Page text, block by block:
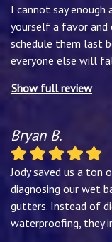
I cannot say enough
yourself a favor
schedule them last
everyone else will
Show full review
Bryan B.
Jody saved us a ton
diagnosing our wet
gutters. Instead of
waterproofing, they